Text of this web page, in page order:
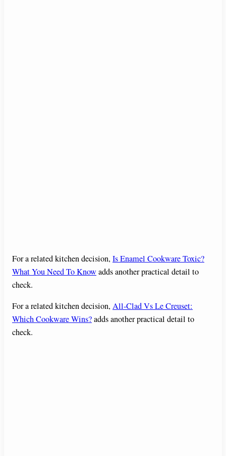
For a related kitchen decision, Is Enamel Cookware Toxic?
What You Need To Knowadds another practical detail to
check.
For a related kitchen decision, All-Clad Vs Le Creuset:
Which Cookware Wins?adds another practical detail to
check.